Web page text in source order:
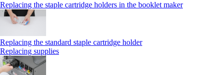
Replacing the staple cartridge holders in the booklet maker
Replacing the standard staple cartridge holder
Replacing supplies